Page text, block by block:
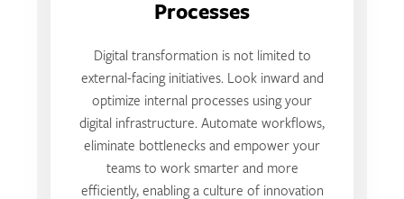
Processes
Digital transformation is not limited to
external-facing initiatives. Look inward and
optimize internal processes using your
digital infrastructure. Automate workflows,
eliminate bottlenecks and empower your
teams to work smarter and more
efficiently, enabling a culture of innovation